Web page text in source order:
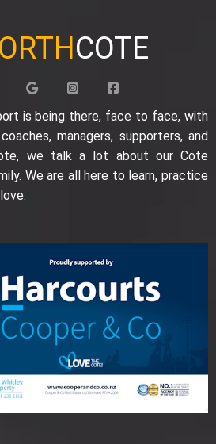
COTE
is being there, face to face, with
managers, supporters, and
we talk a lot about our Cote
We are all here to learn, practice